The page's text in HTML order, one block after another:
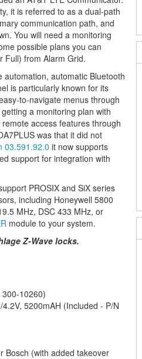
it is referred to as a dual-path
communication path, and
You will need a monitoring
possible plans you can
Full) from Alarm Grid.
automation, automatic Bluetooth
is particularly known for its
to-navigate menus through
a monitoring plan with
access features through
was that it did not
03.591.92.0 it now supports
support for integration with
PROSIX and SiX series
including Honeywell 5800
MHz, DSC 433 MHz, or
module to your system.
Z-Wave locks.
10260)
5200mAH (Included - P/N
Bosch (with added takeover